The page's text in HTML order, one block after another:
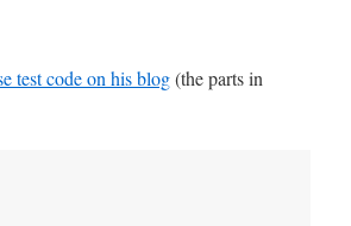
test code on his blog(the parts in